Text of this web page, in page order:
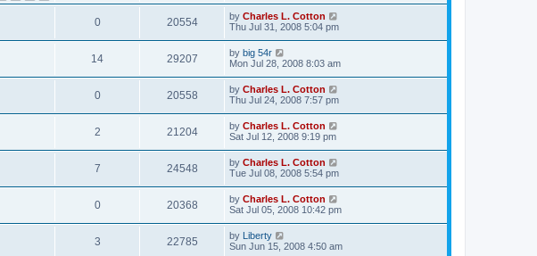
0 20554 by Charles L. Cotton
Thu Jul 31, 2008 5:04 pm
14 29207 by big 54r
Mon Jul 28, 2008 8:03 am
0 20558 by Charles L. Cotton
Thu Jul 24, 2008 7:57 pm
2 21204 by Charles L. Cotton
Sat Jul 12, 2008 9:19 pm
7 24548 by Charles L. Cotton
Tue Jul 08, 2008 5:54 pm
0 20368 by Charles L. Cotton
Sat Jul 05, 2008 10:42 pm
3 22785 by Liberty
Sun Jun 15, 2008 4:50 am